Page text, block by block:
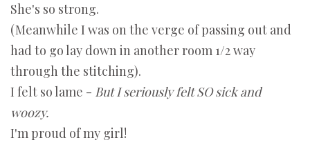
She's so strong.
(Meanwhile I was on the verge of passing out and
had to go lay down in another room 1/2 way
through the stitching).
I felt so lame - But I seriously felt SO sick and
woozy.
I'm proud of my girl!